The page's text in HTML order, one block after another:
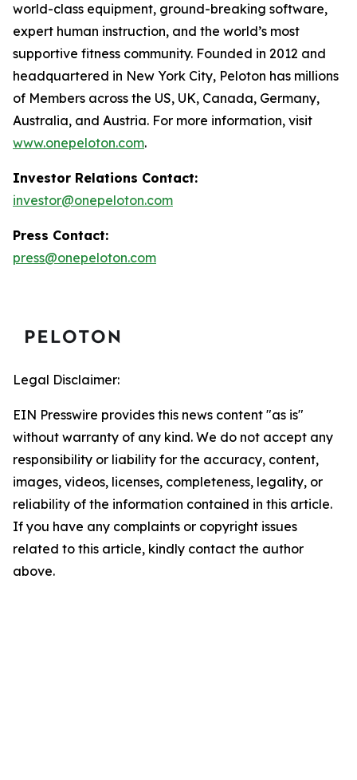
world-class equipment, ground-breaking software,
expert human instruction, and the world’s most
supportive fitness community. Founded in 2012 and
headquartered in New York City, Peloton has millions
of Members across the US, UK, Canada, Germany,
Australia, and Austria. For more information, visit
www.onepeloton.com.
Investor Relations Contact:
investor@onepeloton.com
Press Contact:
press@onepeloton.com
Legal Disclaimer:
EIN Presswire provides this news content "as is"
without warranty of any kind. We do not accept any
responsibility or liability for the accuracy, content,
images, videos, licenses, completeness, legality, or
reliability of the information contained in this article.
If you have any complaints or copyright issues
related to this article, kindly contact the author
above.